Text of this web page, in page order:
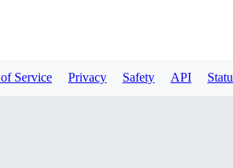
Service Privacy Safety API